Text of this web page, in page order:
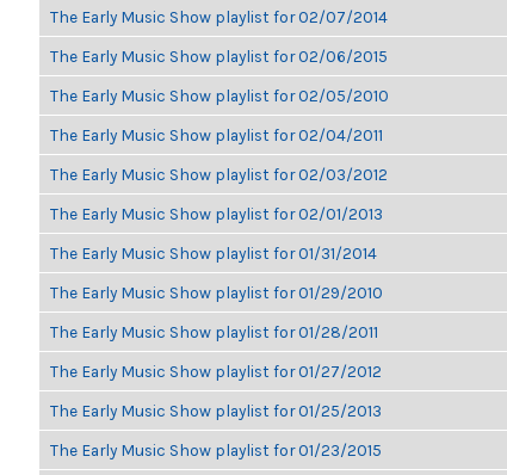
The Early Music Show playlist for 02/07/2014
The Early Music Show playlist for 02/06/2015
The Early Music Show playlist for 02/05/2010
The Early Music Show playlist for 02/04/2011
The Early Music Show playlist for 02/03/2012
The Early Music Show playlist for 02/01/2013
The Early Music Show playlist for 01/31/2014
The Early Music Show playlist for 01/29/2010
The Early Music Show playlist for 01/28/2011
The Early Music Show playlist for 01/27/2012
The Early Music Show playlist for 01/25/2013
The Early Music Show playlist for 01/23/2015